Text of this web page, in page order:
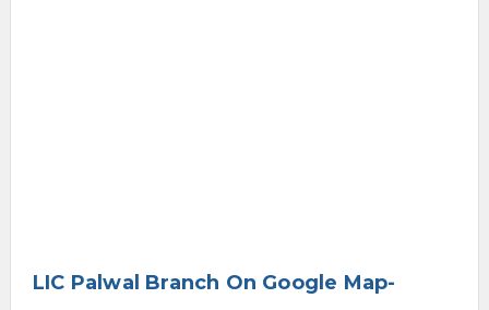
LIC Palwal Branch On Google Map-